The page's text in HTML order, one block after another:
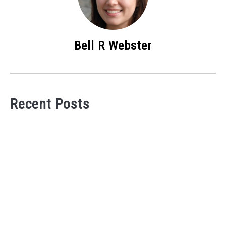
Bell R Webster
Recent Posts